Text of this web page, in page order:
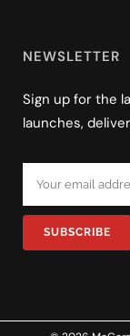
NEWSLETTER
Sign up for the
launches,